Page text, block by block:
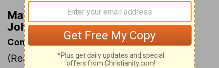
Matthew Henry's Commentary on
John 1:30
Commentary on John 1:29-36
(Read John 1:29-36)